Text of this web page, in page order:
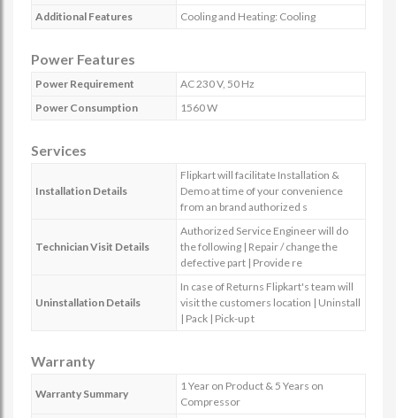
Additional Features
Cooling and Heating: Cooling
Power Features
Power Requirement
AC 230 V, 50 Hz
Power Consumption
1560 W
Services
Installation Details
Flipkart will facilitate Installation &
Demo at time of your convenience
from an brand authorized s
Technician Visit Details
Authorized Service Engineer will do
the following | Repair / change the
defective part | Provide re
Uninstallation Details
In case of Returns Flipkart's team will
visit the customers location | Uninstall
| Pack | Pick-up t
Warranty
Warranty Summary
1 Year on Product & 5 Years on
Compressor